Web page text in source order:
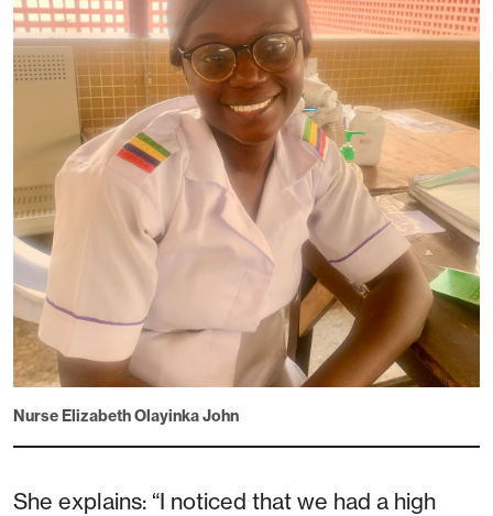
Nurse Elizabeth Olayinka John
She explains: “I noticed that we had a high